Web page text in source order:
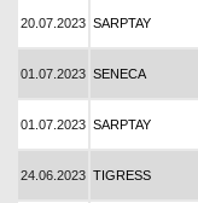
20.07.2023 SARPTAY
01.07.2023 SENECA
01.07.2023 SARPTAY
24.06.2023 TIGRESS